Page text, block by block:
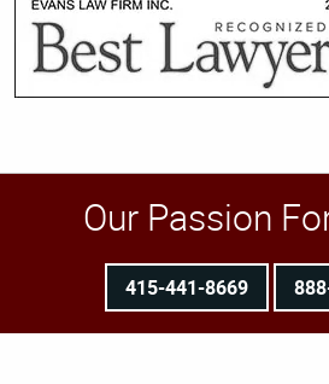
Our Passion
415-441-8669